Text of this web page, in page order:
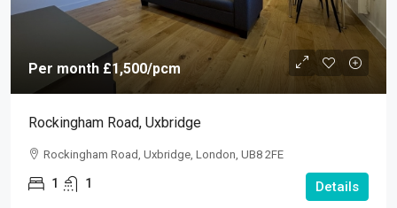
Per month £1,500/pcm
Rockingham Road, Uxbridge
Rockingham Road, Uxbridge, London, UB8 2FE
1 1 Details